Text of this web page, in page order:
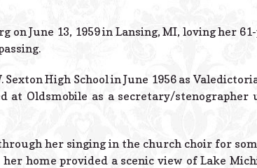
on June 13, 1959 in Lansing, MI, loving her
Sexton High School in June 1956 as
at Oldsmobile as a secretary/stenographer
her singing in the church choir for
home provided a scenic view of Lake